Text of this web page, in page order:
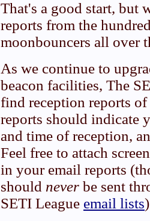
That's a good start, but
reports from the
moonbouncers all over
As we continue to
beacon facilities, The
find reception reports of
reports should indicate
and time of reception,
Feel free to attach
in your email reports
should never be sent
SETI League email lists